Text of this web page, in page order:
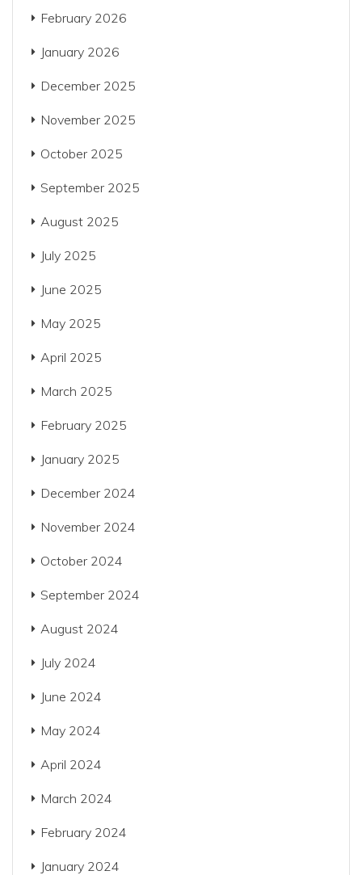
February 2026
January 2026
December 2025
November 2025
October 2025
September 2025
August 2025
July 2025
June 2025
May 2025
April 2025
March 2025
February 2025
January 2025
December 2024
November 2024
October 2024
September 2024
August 2024
July 2024
June 2024
May 2024
April 2024
March 2024
February 2024
January 2024